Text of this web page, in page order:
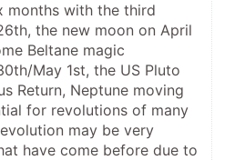
months with the third
the new moon on April
Beltane magic
May 1st, the US Pluto
Return, Neptune moving
for revolutions of many
may be very
have come before due to